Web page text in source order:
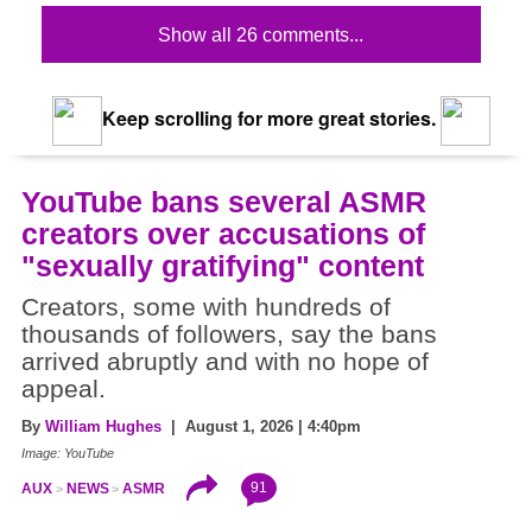
Show all 26 comments...
Keep scrolling for more great stories.
YouTube bans several ASMR
creators over accusations of
"sexually gratifying" content
Creators, some with hundreds of
thousands of followers, say the bans
arrived abruptly and with no hope of
appeal.
By William Hughes | August 1, 2026 | 4:40pm
Image: YouTube
AUX NEWS ASMR 91